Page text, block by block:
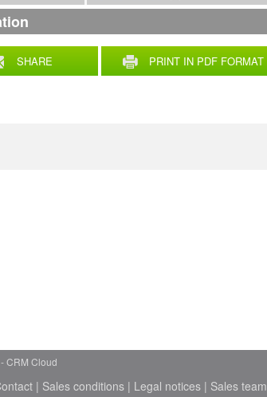
SHARE PRINT IN PDF FORMAT
CRM Cloud
| Sales conditions | Legal notices | Sales team